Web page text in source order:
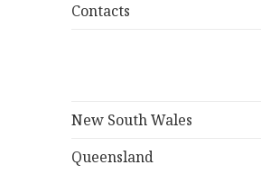
Contacts
New South Wales
Queensland